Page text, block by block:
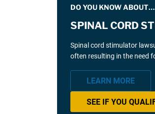
DO YOU KNOW ABOUT…
SPINAL CORD
Spinal cord stimulator
often resulting in the need
LEARN MORE
SEE IF YOU